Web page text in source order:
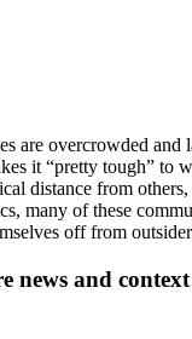
are overcrowded and
it “pretty tough” to
distance from
many of these
off from
news and